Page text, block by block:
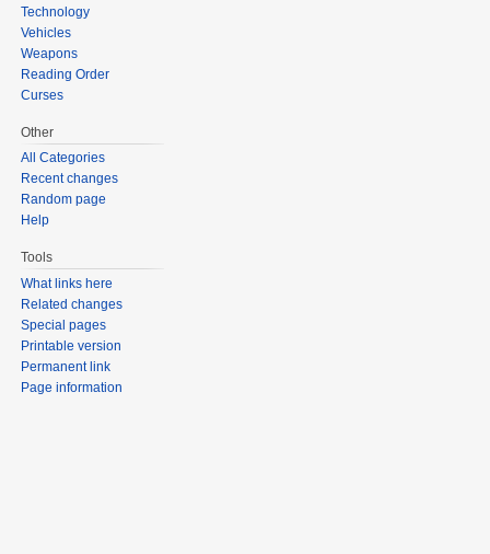
Technology
Vehicles
Weapons
Reading Order
Curses
Other
All Categories
Recent changes
Random page
Help
Tools
What links here
Related changes
Special pages
Printable version
Permanent link
Page information